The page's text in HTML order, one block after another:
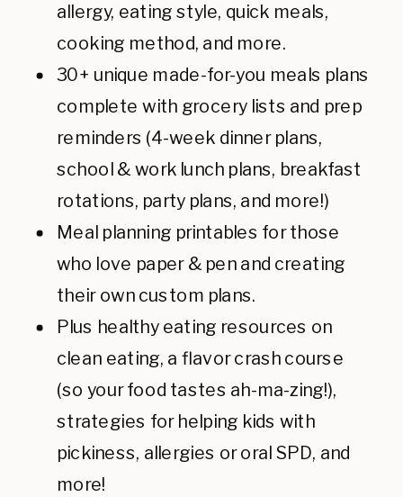
allergy, eating style, quick meals,
cooking method, and more.
30+ unique made-for-you meals plans
complete with grocery lists and prep
reminders (4-week dinner plans,
school & work lunch plans, breakfast
rotations, party plans, and more!)
Meal planning printables for those
who love paper & pen and creating
their own custom plans.
Plus healthy eating resources on
clean eating, a flavor crash course
(so your food tastes ah-ma-zing!),
strategies for helping kids with
pickiness, allergies or oral SPD, and
more!